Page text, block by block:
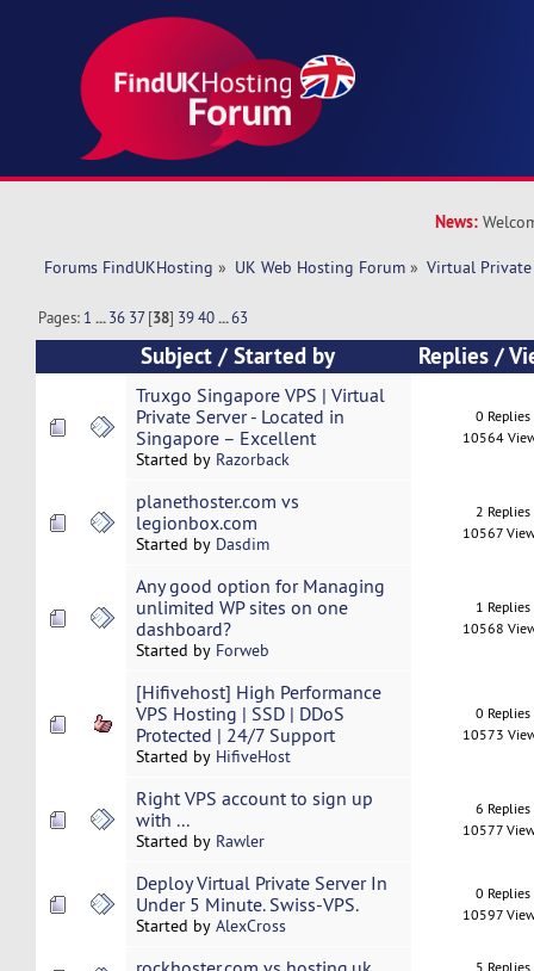
News:
Forums FindUKHosting » UK Web Hosting Forum » Virtual Private
Pages: 1 ...36 37[38] 39 40 ...63
Subject /Started by Replies/
Truxgo Singapore VPS | Virtual
Private Server - Located in
Singapore – Excellent
Started by Razorback
0 Replies
10564
planethoster.com vs
legionbox.com
Started by Dasdim
2 Replies
10567
Any good option for Managing
unlimited WP sites on one
dashboard?
Started by Forweb
1 Replies
10568
[Hifivehost] High Performance
VPS Hosting | SSD | DDoS
Protected | 24/7 Support
Started by HifiveHost
0 Replies
10573
Right VPS account to sign up
with ...
Started by Rawler
6 Replies
10577
Deploy Virtual Private Server In
Under 5 Minute. Swiss-VPS.
Started by AlexCross
0 Replies
10597
5 Replies